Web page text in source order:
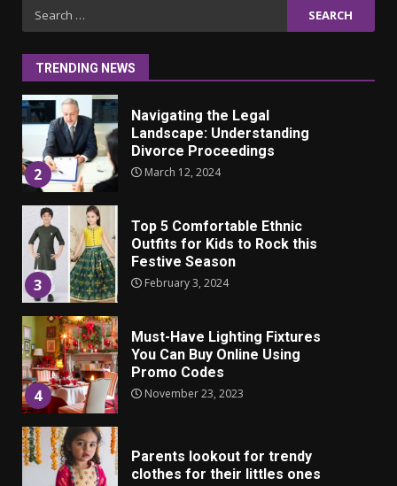
Search
for:
TRENDING NEWS
1
2
Navigating the Legal
Landscape: Understanding
Divorce Proceedings
March 12, 2024
3
Top 5 Comfortable Ethnic
Outfits for Kids to Rock this
Festive Season
February 3, 2024
4
Must-Have Lighting Fixtures
You Can Buy Online Using
Promo Codes
November 23, 2023
Parents lookout for trendy
clothes for their littles ones